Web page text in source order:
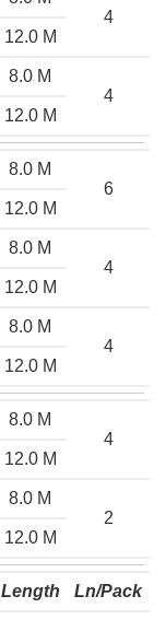
4
12.0 M
8.0 M
4
12.0 M
8.0 M
6
12.0 M
8.0 M
4
12.0 M
8.0 M
4
12.0 M
8.0 M
4
12.0 M
8.0 M
2
12.0 M
Length Ln/Pack